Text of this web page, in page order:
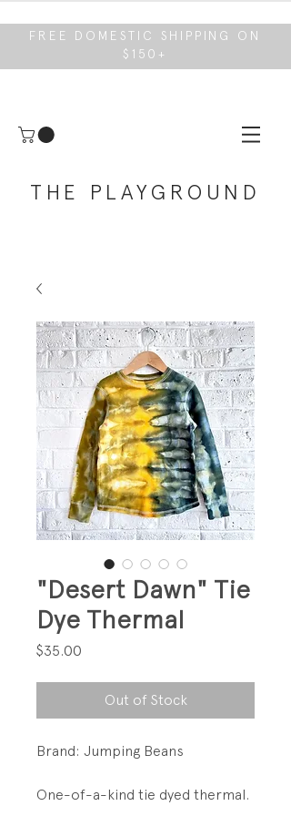
FREE DOMESTIC SHIPPING ON
$150+
THE PLAYGROUND
"Desert Dawn" Tie
Dye Thermal
$35.00
Out of Stock
Brand: Jumping Beans
One-of-a-kind tie dyed thermal.